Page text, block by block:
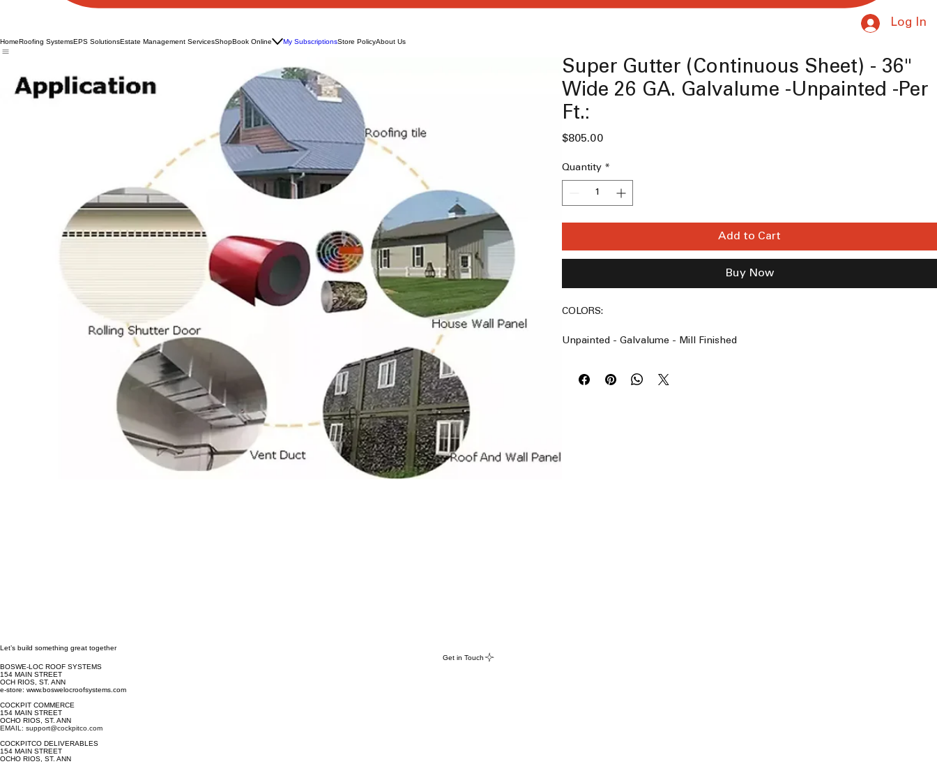
Log In
HomeRoofing SystemsEPS SolutionsEstate Management ServicesShopBook Online My SubscriptionsStore PolicyAbout Us
Super Gutter (Continuous Sheet) - 36"
Wide 26 GA. Galvalume -Unpainted -Per
Ft.:
$805.00Price
Quantity *
Add to Cart
Buy Now
COLORS:
Unpainted - Galvalume - Mill Finished
Let’s build something great together
Get in Touch
BOSWE-LOC ROOF SYSTEMS
154 MAIN STREET
OCH RIOS, ST. ANN
e-store: www.boswelocroofsystems.com
COCKPIT COMMERCE
154 MAIN STREET
OCHO RIOS, ST. ANN
EMAIL: support@cockpitco.com
COCKPITCO DELIVERABLES
154 MAIN STREET
OCHO RIOS, ST. ANN